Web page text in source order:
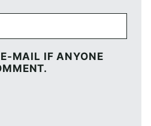
MAIL IF ANYONE